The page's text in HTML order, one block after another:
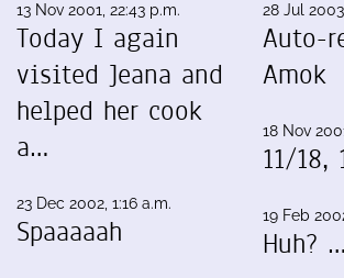
13 Nov 2001, 22:43 p.m.
Today I again
visited Jeana and
helped her cook
a…
23 Dec 2002, 1:16 a.m.
Spaaaaah
28 Jul
Auto-
Amok
18 Nov
11/18,
19 Feb
Huh? …